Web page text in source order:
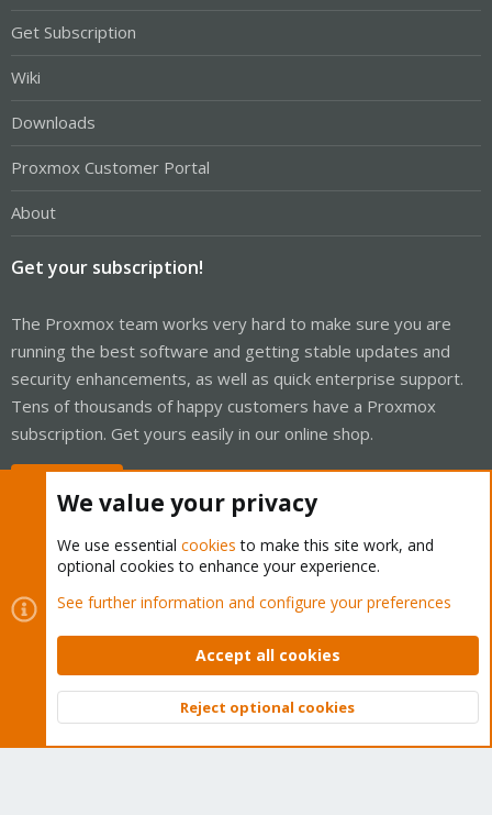
Get Subscription
Wiki
Downloads
Proxmox Customer Portal
About
Get your subscription!
The Proxmox team works very hard to make sure you are
running the best software and getting stable updates and
security enhancements, as well as quick enterprise support.
Tens of thousands of happy customers have a Proxmox
subscription. Get yours easily in our online shop.
Cookies
Proxmox Support Forum - Light Mode
Contact us
Terms and rules Privacy policy Help Home
Community platform by XenForo © 2010-2026 XenForo Ltd.
Top
We value your privacy
We use essential cookies to make this site work, and
optional cookies to enhance your experience.
See further information and configure your preferences
Accept all cookies
Reject optional cookies